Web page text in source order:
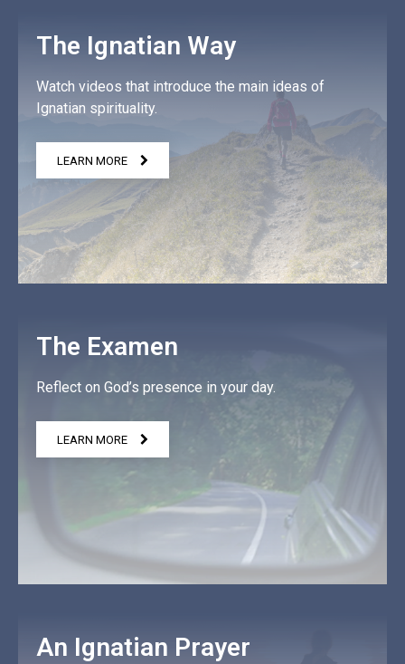
The Ignatian Way
Watch videos that introduce the main ideas of
Ignatian spirituality.
LEARN MORE
The Examen
Reflect on God’s presence in your day.
LEARN MORE
An Ignatian Prayer